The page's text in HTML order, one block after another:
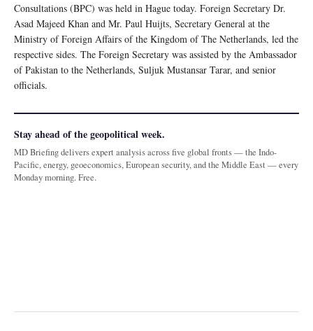
Consultations (BPC) was held in Hague today. Foreign Secretary Dr.
Asad Majeed Khan and Mr. Paul Huijts, Secretary General at the
Ministry of Foreign Affairs of the Kingdom of The Netherlands, led the
respective sides. The Foreign Secretary was assisted by the Ambassador
of Pakistan to the Netherlands, Suljuk Mustansar Tarar, and senior
officials.
Stay ahead of the geopolitical week.
MD Briefing delivers expert analysis across five global fronts — the Indo-
Pacific, energy, geoeconomics, European security, and the Middle East — every
Monday morning. Free.